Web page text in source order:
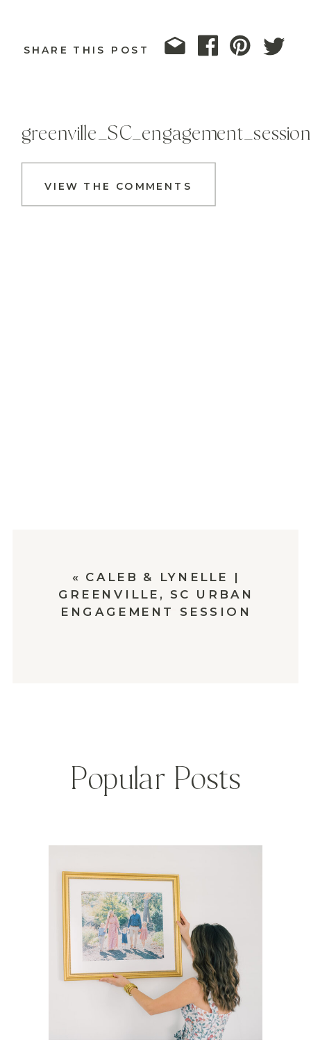
SHARE THIS POST
VIEW THE COMMENTS
« CALEB & LYNELLE |
GREENVILLE, SC URBAN
ENGAGEMENT SESSION
Popular Posts